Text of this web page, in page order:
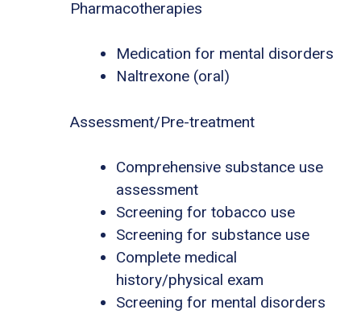
Pharmacotherapies
Medication for mental disorders
Naltrexone (oral)
Assessment/Pre-treatment
Comprehensive substance use
assessment
Screening for tobacco use
Screening for substance use
Complete medical
history/physical exam
Screening for mental disorders